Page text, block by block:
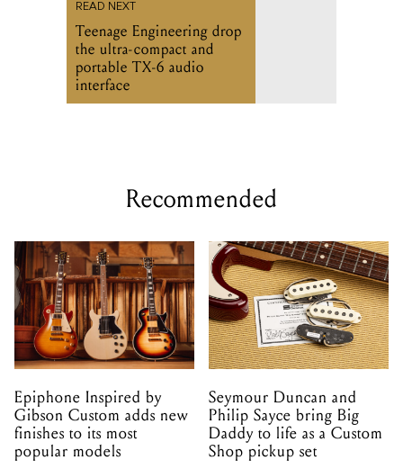
READ NEXT
Teenage Engineering drop
the ultra-compact and
portable TX-6 audio
interface
Recommended
Epiphone Inspired by
Gibson Custom adds new
finishes to its most
popular models
Seymour Duncan and
Philip Sayce bring Big
Daddy to life as a Custom
Shop pickup set